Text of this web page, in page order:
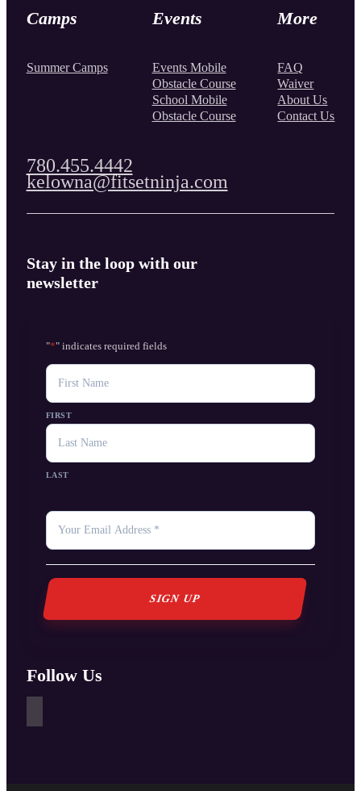
Camps
Summer Camps
Events
Events Mobile
Obstacle Course
School Mobile
Obstacle Course
More
FAQ
Waiver
About Us
Contact Us
780.455.4442
kelowna@fitsetninja.com
Stay in the loop with our
newsletter
"*" indicates required fields
NAME
FIRST
LAST
YOUR
EMAIL
Follow Us